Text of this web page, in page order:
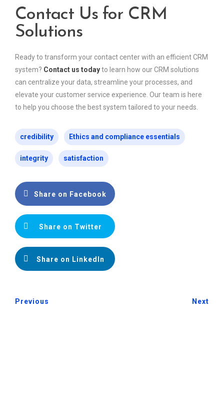
Contact Us for CRM
Solutions
Ready to transform your contact center with an efficient CRM
system? Contact us todayto learn how our CRM solutions
can centralize your data, streamline your processes, and
elevate your customer service experience. Our team is here
to help you choose the best system tailored to your needs.
credibility Ethics and compliance essentials
integrity satisfaction
Share on Facebook
Share on Twitter
Share on LinkedIn
Previous Next